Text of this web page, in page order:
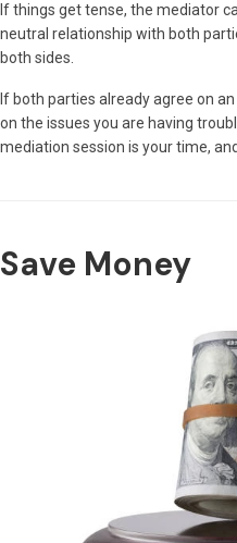
If things get tense, the mediator
neutral relationship with both
both sides.
If both parties already agree on
on the issues you are having
mediation session is your time,
Save Money